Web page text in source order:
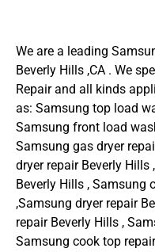
We are a leading
Beverly Hills ,CA . We
Repair and all kinds
as: Samsung top load
Samsung front load
Samsung gas dryer
dryer repair Beverly
Beverly Hills , Samsung
,Samsung dryer repair
repair Beverly Hills ,
Samsung cook top